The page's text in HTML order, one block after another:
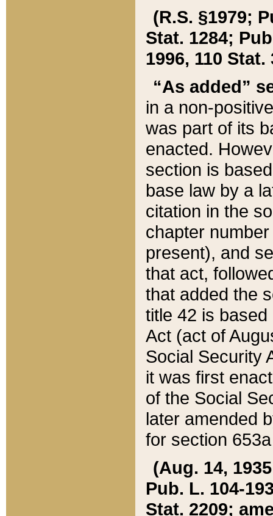
(R.S. §1979;
Stat. 1284;
1996, 110 Stat.
“As added”
in a non-
was part of its
enacted.
section is
base law by a
citation in the
chapter
present), and
that act,
that added the
title 42 is
Act (act of
Social Security
it was first
of the Social
later amended
for section
(Aug. 14,
Pub. L. 104-
Stat. 2209;